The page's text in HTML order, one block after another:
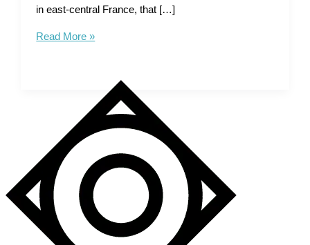
in east-central France, that […]
Tourist
Wine
Haven
Read More »